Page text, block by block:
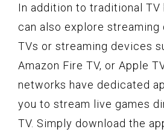
In addition to traditional TV
can also explore streaming
TVs or streaming devices
Amazon Fire TV, or Apple
networks have dedicated
you to stream live games
TV. Simply download the